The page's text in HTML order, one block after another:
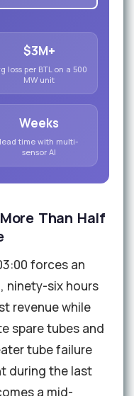
$3M+
loss per BTL on a 500
MW unit
Weeks
lead time with multi-
sensor AI
Than Half
forces an
ninety-six hours
revenue while
spare tubes and
tube failure
during the last
a mid-